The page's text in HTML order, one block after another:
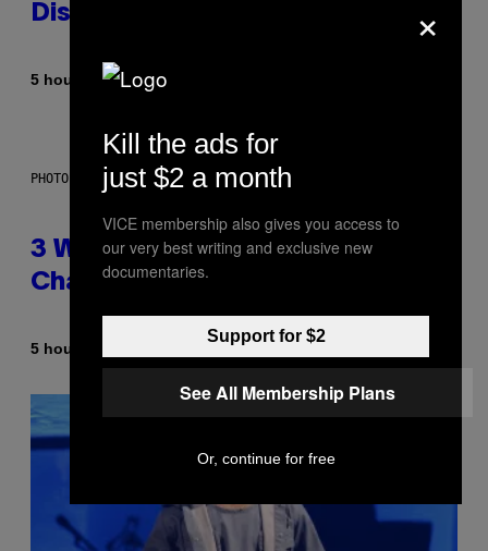
Dismantled Bones
5 hours ago ByLauren Boisvert
PHOTO ILLUSTRATION BY IAN WALDIE/GETTY IMAGES
3 Ways Your Music Taste
Changes as You Get Older
5 hours ago
×
Kill the ads for
just $2 a month
VICE membership also gives you access to
our very best writing and exclusive new
documentaries.
Support for $2
See All Membership Plans
Or, continue for free